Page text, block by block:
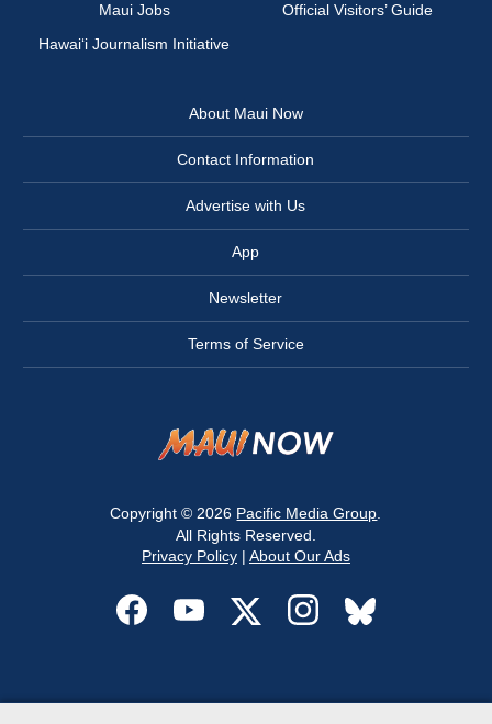
Maui Jobs
Official Visitors’ Guide
Hawai‘i Journalism Initiative
About Maui Now
Contact Information
Advertise with Us
App
Newsletter
Terms of Service
Copyright © 2026 Pacific Media Group
All Rights Reserved.
Privacy Policy| About Our Ads